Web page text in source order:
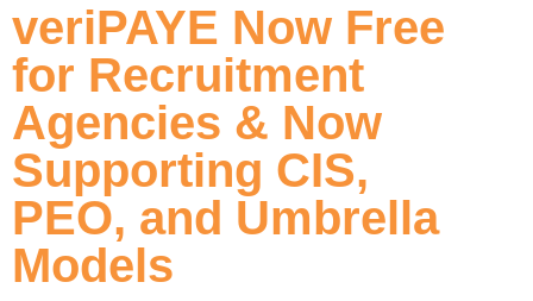
veriPAYE Now Free
for Recruitment
Agencies & Now
Supporting CIS,
PEO, and Umbrella
Models